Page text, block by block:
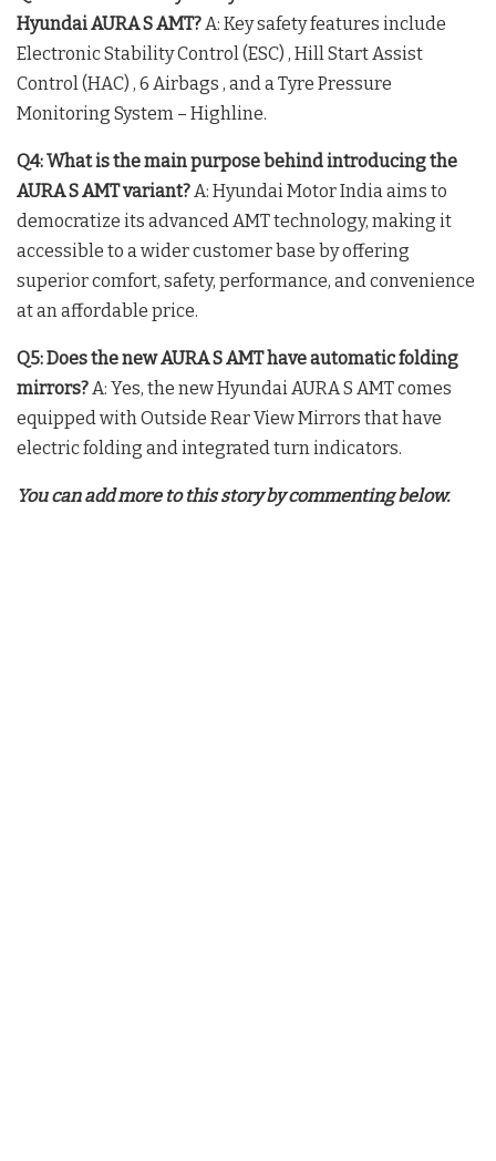
Hyundai AURA S AMT?A: Key safety features include
Electronic Stability Control (ESC) , Hill Start Assist
Control (HAC) , 6 Airbags , and a Tyre Pressure
Monitoring System – Highline.
Q4: What is the main purpose behind introducing the
AURA S AMT variant?A: Hyundai Motor India aims to
democratize its advanced AMT technology, making it
accessible to a wider customer base by offering
superior comfort, safety, performance, and convenience
at an affordable price.
Q5: Does the new AURA S AMT have automatic folding
mirrors?A: Yes, the new Hyundai AURA S AMT comes
equipped with Outside Rear View Mirrors that have
electric folding and integrated turn indicators.
You can add more to this story by commenting below.